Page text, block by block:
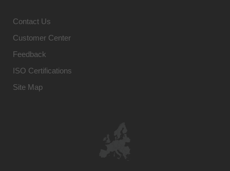
Contact Us
Customer Center
Feedback
ISO Certifications
Site Map